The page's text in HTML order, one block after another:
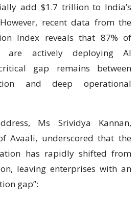
add $1.7 trillion to India’s
recent data from the
Index reveals that 87% of
are actively deploying AI
gap remains between
and deep operational
Ms Srividya Kannan,
Avaali, underscored that the
has rapidly shifted from
leaving enterprises with an
gap”: